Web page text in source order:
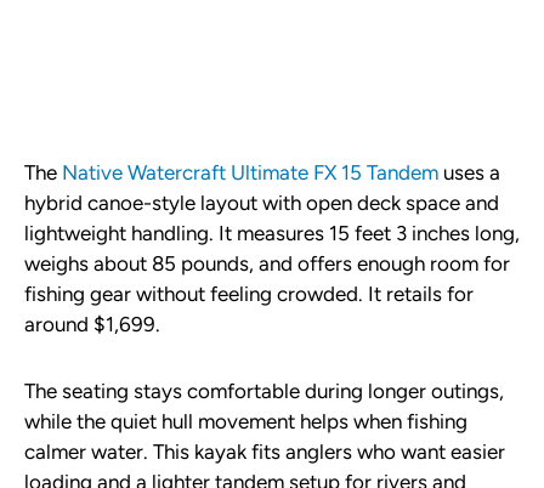
The Native Watercraft Ultimate FX 15 Tandem uses a
hybrid canoe-style layout with open deck space and
lightweight handling. It measures 15 feet 3 inches long,
weighs about 85 pounds, and offers enough room for
fishing gear without feeling crowded. It retails for
around $1,699.
The seating stays comfortable during longer outings,
while the quiet hull movement helps when fishing
calmer water. This kayak fits anglers who want easier
loading and a lighter tandem setup for rivers and